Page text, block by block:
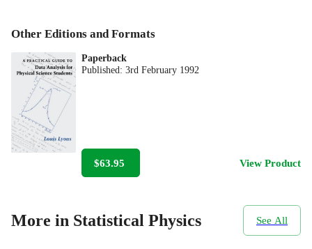
Other Editions and Formats
Paperback
Published:3rd February 1992
$63.95 View Product
More in Statistical Physics See All